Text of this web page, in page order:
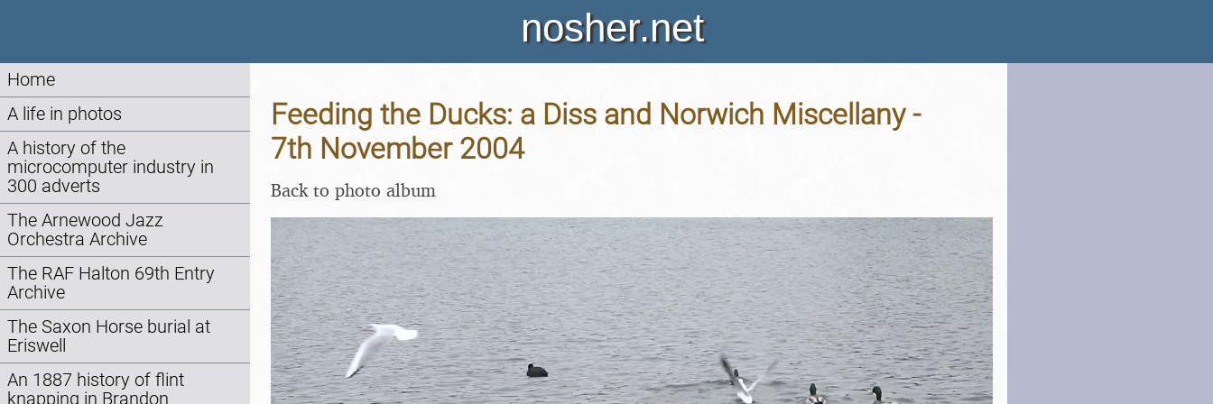
nosher.net
Home
A life in photos
A history of the
microcomputer industry in
300 adverts
The Arnewood Jazz
Orchestra Archive
The RAF Halton 69th Entry
Archive
The Saxon Horse burial at
Eriswell
An 1887 history of flint
knapping in Brandon
Feeding the Ducks: a Diss and Norwich Miscellany -
7th November 2004
Back to photo album